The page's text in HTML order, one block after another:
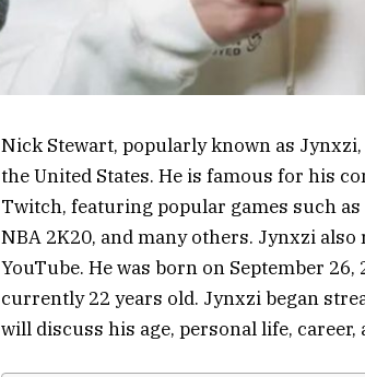
Nick Stewart, popularly known as
the United States. He is famous for his
Twitch, featuring popular games such as
NBA 2K20, and many others. Jynxzi
YouTube. He was born on September
currently 22 years old. Jynxzi began
will discuss his age, personal life, career,